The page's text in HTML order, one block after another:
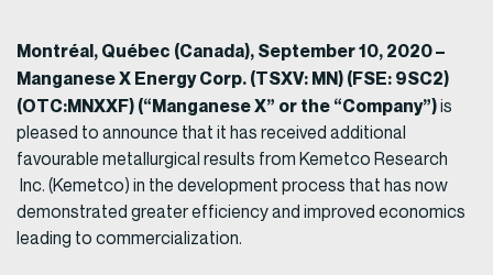
Montréal, Québec (Canada), September 10, 2020 –
Manganese X Energy Corp. (TSXV: MN) (FSE: 9SC2)
(OTC:MNXXF) (“Manganese X” or the “Company”)is
pleased to announce that it has received additional
favourable metallurgical results from Kemetco Research
Inc. (Kemetco) in the development process that has now
demonstrated greater efficiency and improved economics
leading to commercialization.